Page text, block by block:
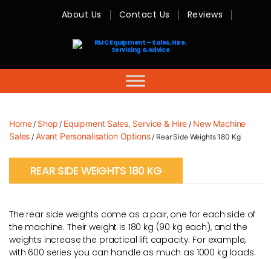
RMC
-
Sales,
Hire,
Servicing
About Us Contact Us Reviews
Home/ Shop / Equipment Sales, Service & Hire / New Machine
Sales / Avant Personalisation Options/ Rear Side Weights 180 Kg
REAR SIDE WEIGHTS 180 KG
The rear side weights come as a pair, one for each side of
the machine. Their weight is 180 kg (90 kg each), and the
weights increase the practical lift capacity. For example,
with 600 series you can handle as much as 1000 kg loads.